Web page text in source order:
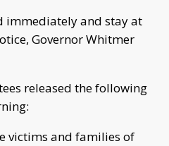
immediately and stay at
Governor Whitmer
released the following
victims and families of